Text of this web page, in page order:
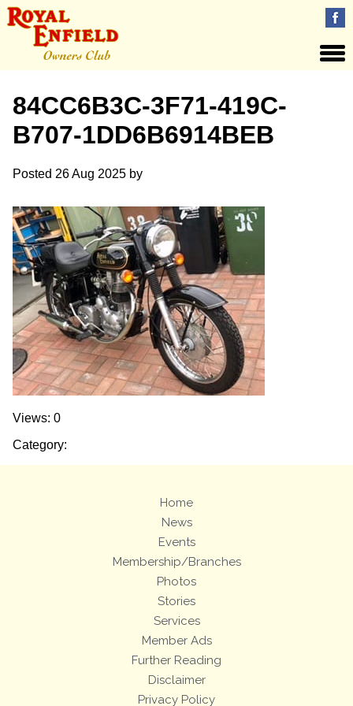
84CC6B3C-3F71-419C-
B707-1DD6B6914BEB
Posted 26 Aug 2025 by
Views: 0
Category:
Home
News
Events
Membership/Branches
Photos
Stories
Services
Member Ads
Further Reading
Disclaimer
Privacy Policy